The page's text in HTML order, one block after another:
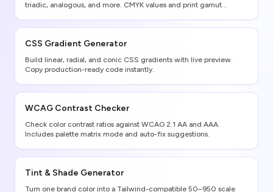
triadic, analogous, and more. CMYK values and print gamut
CSS Gradient Generator
Build linear, radial, and conic CSS gradients with live preview.
Copy production-ready code instantly.
WCAG Contrast Checker
Check color contrast ratios against WCAG 2.1 AA and AAA.
Includes palette matrix mode and auto-fix suggestions.
Tint & Shade Generator
Turn one brand color into a Tailwind-compatible 50–950 scale